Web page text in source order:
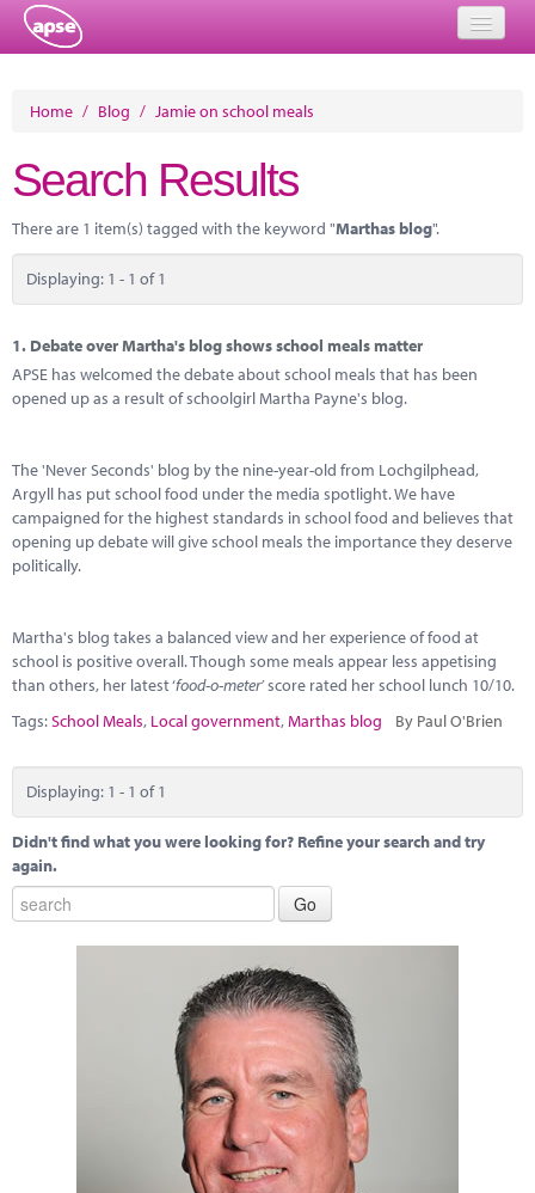
About
Member Resources
Training
Solutions
Performance Networks
Research
Marketplace
Contact
Home / Blog / Jamie on school meals
Search Results
There are 1 item(s) tagged with the keyword "Marthas blog".
Displaying: 1 - 1 of 1
1. Debate over Martha's blog shows school meals matter
APSE has welcomed the debate about school meals that has been
opened up as a result of schoolgirl Martha Payne's blog.
The 'Never Seconds' blog by the nine-year-old from Lochgilphead,
Argyll has put school food under the media spotlight. We have
campaigned for the highest standards in school food and believes that
opening up debate will give school meals the importance they deserve
politically.
Martha's blog takes a balanced view and her experience of food at
school is positive overall. Though some meals appear less appetising
than others, her latest ‘food-o-meter’score rated her school lunch 10/10.
Tags:School Meals, Local government, Marthas blog By Paul O'Brien
Displaying: 1 - 1 of 1
Didn't find what you were looking for? Refine your search and try
again.